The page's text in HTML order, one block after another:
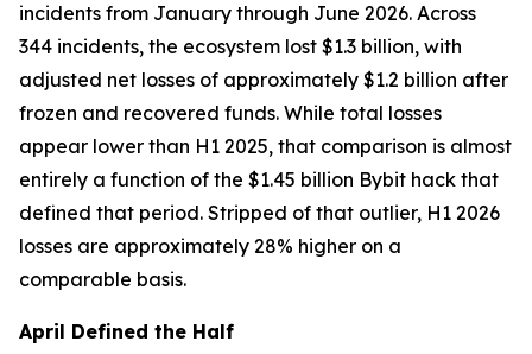
incidents from January through June 2026. Across
344 incidents, the ecosystem lost $1.3 billion, with
adjusted net losses of approximately $1.2 billion after
frozen and recovered funds. While total losses
appear lower than H1 2025, that comparison is almost
entirely a function of the $1.45 billion Bybit hack that
defined that period. Stripped of that outlier, H1 2026
losses are approximately 28% higher on a
comparable basis.
April Defined the Half